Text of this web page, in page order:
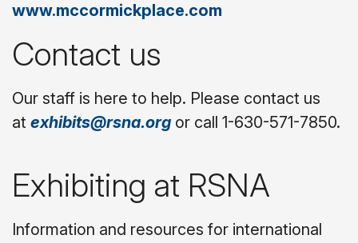
www.mccormickplace.com
Contact us
Our staff is here to help. Please contact us
at exhibits@rsna.org or call 1-630-571-7850.
Exhibiting at RSNA
Information and resources for international